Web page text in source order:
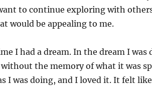
to continue exploring with
would be appealing to me.
I had a dream. In the dream I
without the memory of what it was
I was doing, and I loved it. It felt